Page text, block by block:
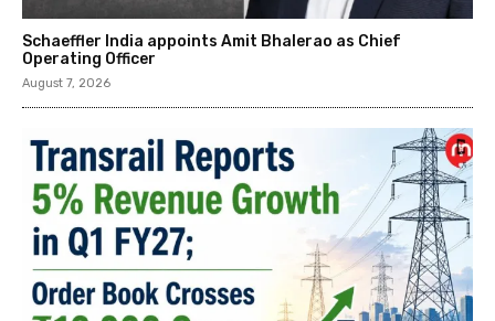
Schaeffler India appoints Amit Bhalerao as Chief
Operating Officer
August 7, 2026